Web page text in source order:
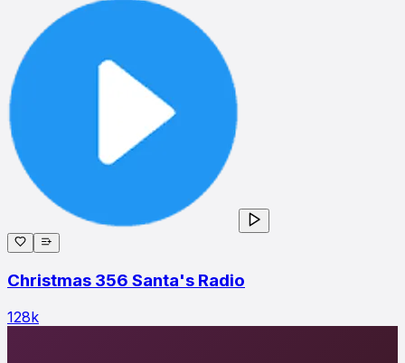
Christmas 356 Santa's Radio
128k